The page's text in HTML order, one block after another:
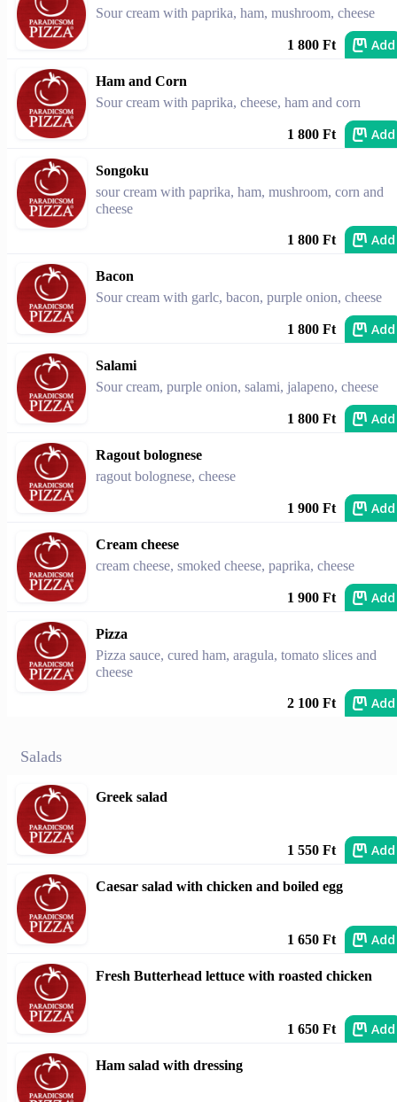
Sour cream with paprika, ham, mushroom, cheese
1 800 Ft Add
Ham and Corn
Sour cream with paprika, cheese, ham and corn
1 800 Ft Add
Songoku
sour cream with paprika, ham, mushroom, corn and
cheese
1 800 Ft Add
Bacon
Sour cream with garlc, bacon, purple onion, cheese
1 800 Ft Add
Salami
Sour cream, purple onion, salami, jalapeno, cheese
1 800 Ft Add
Ragout bolognese
ragout bolognese, cheese
1 900 Ft Add
Cream cheese
cream cheese, smoked cheese, paprika, cheese
1 900 Ft Add
Pizza
Pizza sauce, cured ham, aragula, tomato slices and
cheese
2 100 Ft Add
Salads
Greek salad
1 550 Ft Add
Caesar salad with chicken and boiled egg
1 650 Ft Add
Fresh Butterhead lettuce with roasted chicken
1 650 Ft Add
Ham salad with dressing